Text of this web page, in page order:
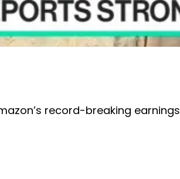
record-breaking